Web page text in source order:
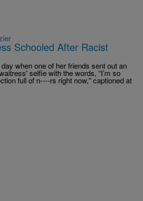
Schooled After Racist
when one of her friends sent out an
selfie with the words, “I’m so
full of n----rs right now," captioned at